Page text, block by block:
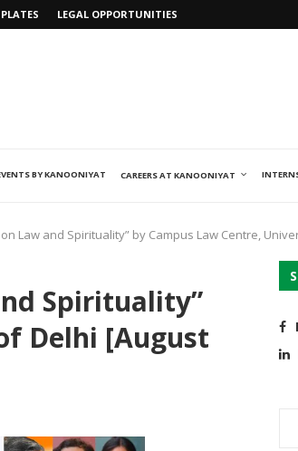
LEGAL OPPORTUNITIES
BY KANOONIYAT CAREERS AT KANOONIYAT
Law and Spirituality” by Campus Law Centre,
Spirituality”
Delhi [August